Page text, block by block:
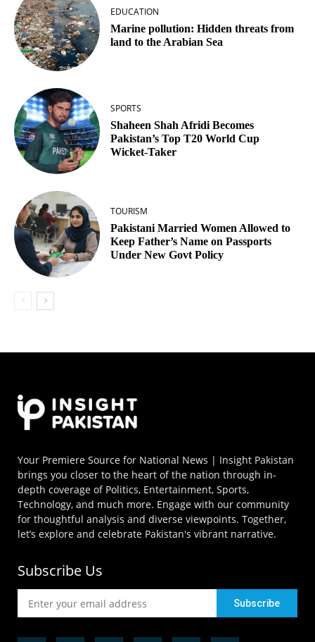
EDUCATION
Marine pollution: Hidden threats from
land to the Arabian Sea
SPORTS
Shaheen Shah Afridi Becomes
Pakistan’s Top T20 World Cup
Wicket‑Taker
TOURISM
Pakistani Married Women Allowed to
Keep Father’s Name on Passports
Under New Govt Policy
Your Premiere Source for National News | Insight Pakistan
brings you closer to the heart of the nation through in-
depth coverage of Politics, Entertainment, Sports,
Technology, and much more. Engage with our community
for thoughtful analysis and diverse viewpoints. Together,
let’s explore and celebrate Pakistan's vibrant narrative.
Subscribe Us